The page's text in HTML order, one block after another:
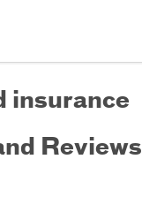
insurance
Reviews